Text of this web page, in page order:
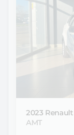
2023 Renault
AMT